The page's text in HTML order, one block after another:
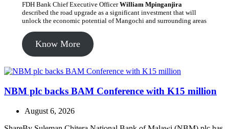
FDH Bank Chief Executive OfficerWilliam Mpinganjira
described the road upgrade as a significant investment that will
unlock the economic potential of Mangochi and surrounding areas
Know More
NBM plc backs BAM Conference with K15 million
August 6, 2026